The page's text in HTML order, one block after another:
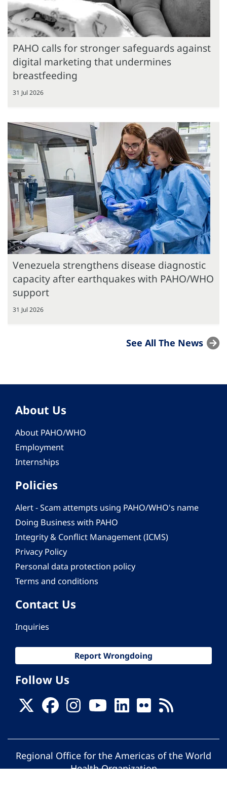
PAHO calls for stronger safeguards against
digital marketing that undermines
breastfeeding
31 Jul 2026
Venezuela strengthens disease diagnostic
capacity after earthquakes with PAHO/WHO
support
31 Jul 2026
See All The News
About Us
About PAHO/WHO
Employment
Internships
Policies
Alert - Scam attempts using PAHO/WHO's name
Doing Business with PAHO
Integrity & Conflict Management (ICMS)
Privacy Policy
Personal data protection policy
Terms and conditions
Contact Us
Inquiries
Report Wrongdoing
Follow Us
Regional Office for the Americas of the World
Health Organization